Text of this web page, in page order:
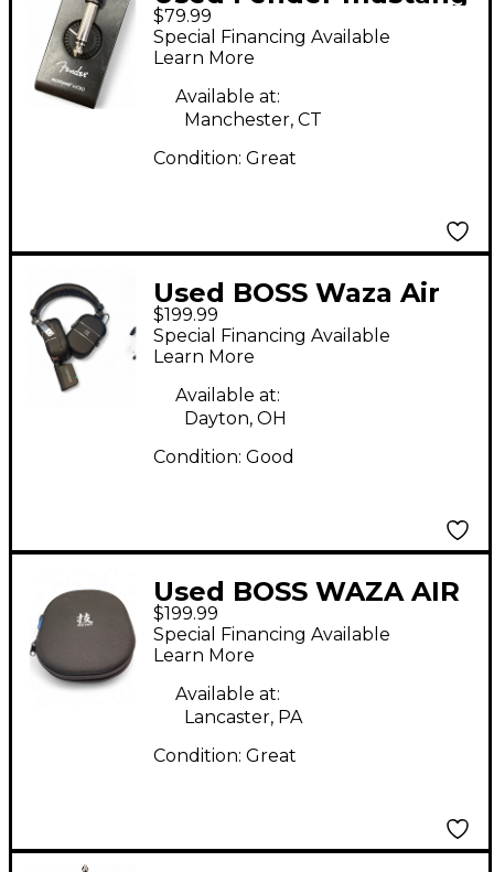
micro Battery
Powered Amp
$79.99
Special Financing Available
Learn More
Available at:
Manchester, CT
Condition: Great
Used BOSS Waza Air
Battery Powered Amp
$199.99
Special Financing Available
Learn More
Available at:
Dayton, OH
Condition: Good
Used BOSS WAZA AIR
Battery Powered Amp
$199.99
Special Financing Available
Learn More
Available at:
Lancaster, PA
Condition: Great